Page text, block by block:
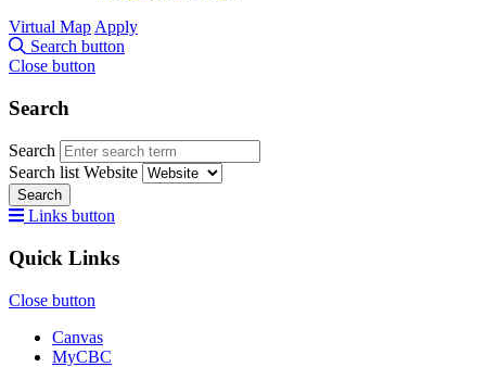
Virtual Map Apply
Search button
Close button
Search
Search
Search list Website
Search
Links button
Quick Links
Close button
Canvas
MyCBC